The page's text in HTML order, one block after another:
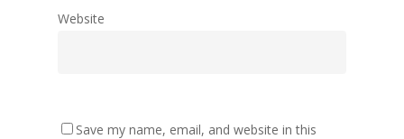
Website
Save my name, email, and website in this